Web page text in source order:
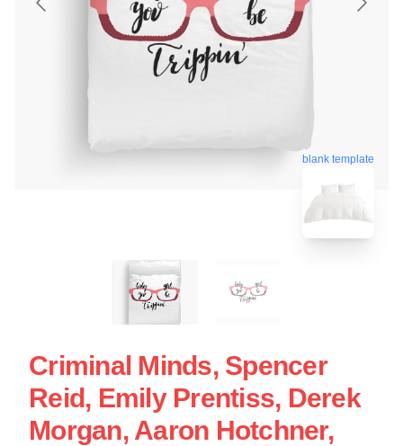
blank template
Criminal Minds, Spencer
Reid, Emily Prentiss, Derek
Morgan, Aaron Hotchner,